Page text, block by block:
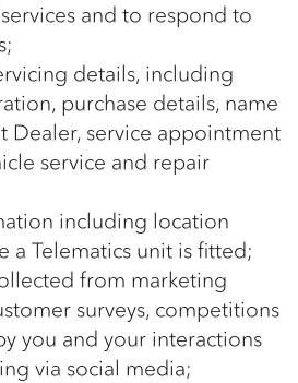
and to respond to
details, including
purchase details, name
Dealer, service appointment
service and repair
including location
a Telematics unit is fitted;
from marketing
surveys, competitions
you and your interactions
via social media;